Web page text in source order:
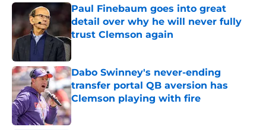
Paul Finebaum goes into great
detail over why he will never fully
trust Clemson again
Dabo Swinney's never-ending
transfer portal QB aversion has
Clemson playing with fire